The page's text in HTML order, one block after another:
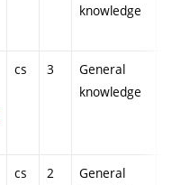
knowledge
cs 3
General
knowledge
cs 2
General